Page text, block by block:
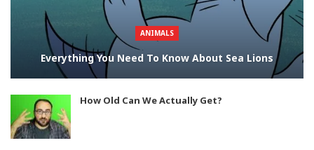
ANIMALS
Everything You Need To Know About Sea Lions
How Old Can We Actually Get?